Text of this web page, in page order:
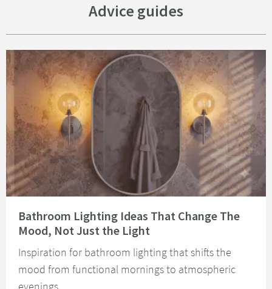
Advice guides
Bathroom Lighting Ideas That Change The
Mood, Not Just the Light
Inspiration for bathroom lighting that shifts the
mood from functional mornings to atmospheric
evenings.